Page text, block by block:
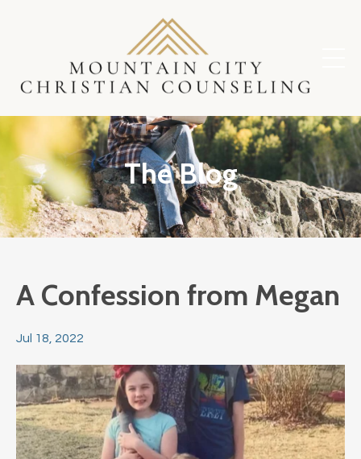
The Blog
A Confession from Megan
Jul 18, 2022